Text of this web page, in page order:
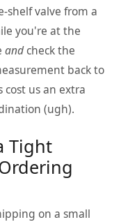
shelf valve from a
you're at the
andcheck the
back to
cost us an extra
(ugh).
Tight
on a small